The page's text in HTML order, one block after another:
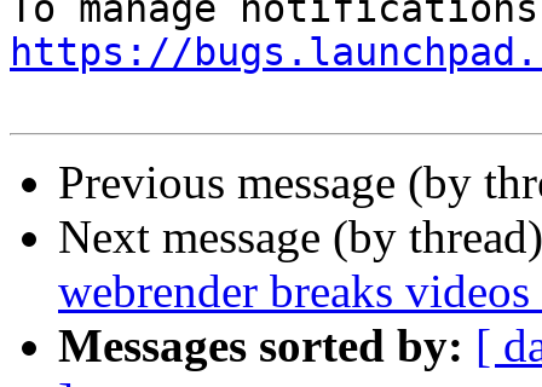
https://
Previous message (by
Next message (by
webrender breaks
Messages sorted by: [